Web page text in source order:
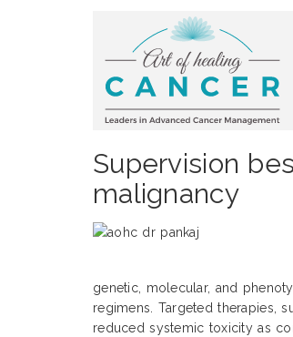
Supervision
malignancy
genetic, molecular, and
regimens. Targeted therapies,
reduced systemic toxicity as